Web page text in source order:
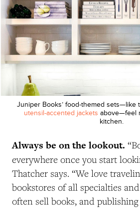
Juniper Books’ food-themed sets—like
utensil-accented jackets above—feel
kitchen.
Always be on the lookout.
everywhere once you start
Thatcher says. “We love
bookstores of all specialties
often sell books, and